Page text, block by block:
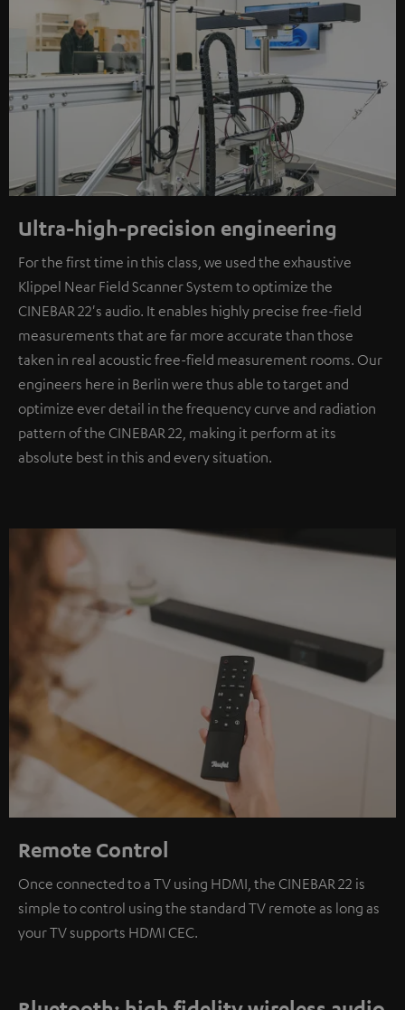
Ultra-high-precision engineering
For the first time in this class, we used the exhaustive
Klippel Near Field Scanner System to optimize the
CINEBAR 22's audio. It enables highly precise free-field
measurements that are far more accurate than those
taken in real acoustic free-field measurement rooms. Our
engineers here in Berlin were thus able to target and
optimize ever detail in the frequency curve and radiation
pattern of the CINEBAR 22, making it perform at its
absolute best in this and every situation.
Remote Control
Once connected to a TV using HDMI, the CINEBAR 22 is
simple to control using the standard TV remote as long as
your TV supports HDMI CEC.